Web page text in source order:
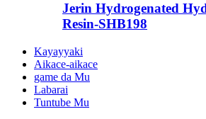
Jerin Hydrogenated
Resin-SHB198
Kayayyaki
Aikace-aikace
game da Mu
Labarai
Tuntube Mu